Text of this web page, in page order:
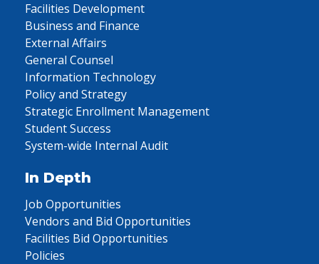
Facilities Development
Business and Finance
External Affairs
General Counsel
Information Technology
Policy and Strategy
Strategic Enrollment Management
Student Success
System-wide Internal Audit
In Depth
Job Opportunities
Vendors and Bid Opportunities
Facilities Bid Opportunities
Policies